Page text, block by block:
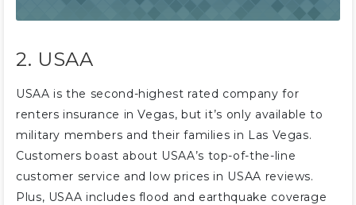
2. USAA
USAA is the second-highest rated company for
renters insurance in Vegas, but it’s only available to
military members and their families in Las Vegas.
Customers boast about USAA’s top-of-the-line
customer service and low prices in USAA reviews.
Plus, USAA includes flood and earthquake coverage